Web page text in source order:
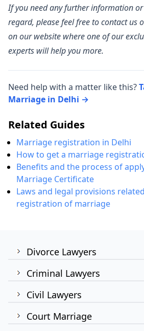
Divorce Lawyers
Criminal Lawyers
Civil Lawyers
Court Marriage
If you need any further information
regard, please feel free to contact us
on our website where one of our
experts will help you more.
Need help with a matter like this?
Marriage in Delhi →
Related Guides
Marriage registration in Delhi
How to get a marriage
Benefits and the process of
Marriage Certificate
Laws and legal provisions
registration of marriage